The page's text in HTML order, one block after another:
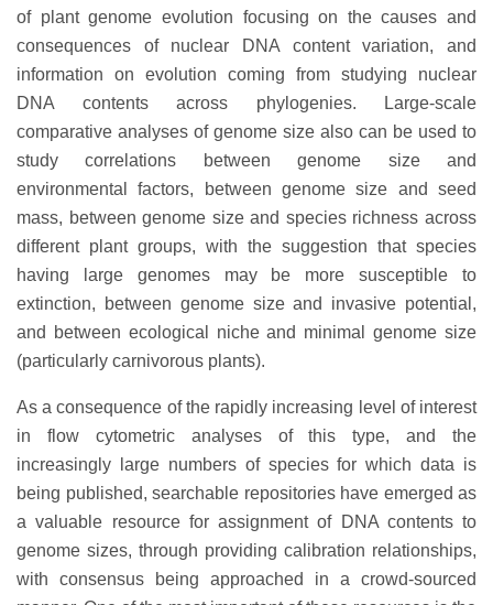
of plant genome evolution focusing on the causes and
consequences of nuclear DNA content variation, and
information on evolution coming from studying nuclear
DNA contents across phylogenies. Large-scale
comparative analyses of genome size also can be used to
study correlations between genome size and
environmental factors, between genome size and seed
mass, between genome size and species richness across
different plant groups, with the suggestion that species
having large genomes may be more susceptible to
extinction, between genome size and invasive potential,
and between ecological niche and minimal genome size
(particularly carnivorous plants).
As a consequence of the rapidly increasing level of interest
in flow cytometric analyses of this type, and the
increasingly large numbers of species for which data is
being published, searchable repositories have emerged as
a valuable resource for assignment of DNA contents to
genome sizes, through providing calibration relationships,
with consensus being approached in a crowd-sourced